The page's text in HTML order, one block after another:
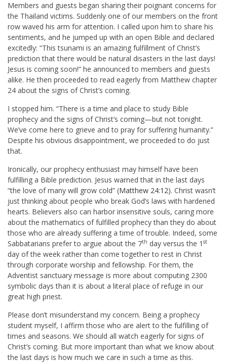
Members and guests began sharing their poignant concerns for
the Thailand victims. Suddenly one of our members on the front
row waved his arm for attention. I called upon him to share his
sentiments, and he jumped up with an open Bible and declared
excitedly: “This tsunami is an amazing fulfillment of Christ’s
prediction that there would be natural disasters in the last days!
Jesus is coming soon!” he announced to members and guests
alike. He then proceeded to read eagerly from Matthew chapter
24 about the signs of Christ’s coming.
I stopped him. “There is a time and place to study Bible
prophecy and the signs of Christ’s coming—but not tonight.
We’ve come here to grieve and to pray for suffering humanity.”
Despite his obvious disappointment, we proceeded to do just
that.
Ironically, our prophecy enthusiast may himself have been
fulfilling a Bible prediction. Jesus warned that in the last days
“the love of many will grow cold” (Matthew 24:12). Christ wasn’t
just thinking about people who break God’s laws with hardened
hearts. Believers also can harbor insensitive souls, caring more
about the mathematics of fulfilled prophecy than they do about
those who are already suffering a time of trouble. Indeed, some
Sabbatarians prefer to argue about the 7th day versus the 1 st
day of the week rather than come together to rest in Christ
through corporate worship and fellowship. For them, the
Adventist sanctuary message is more about computing 2300
symbolic days than it is about a literal place of refuge in our
great high priest.
Please don’t misunderstand my concern. Being a prophecy
student myself, I affirm those who are alert to the fulfilling of
times and seasons. We should all watch eagerly for signs of
Christ’s coming. But more important than what we know about
the last days is how much we care in such a time as this.